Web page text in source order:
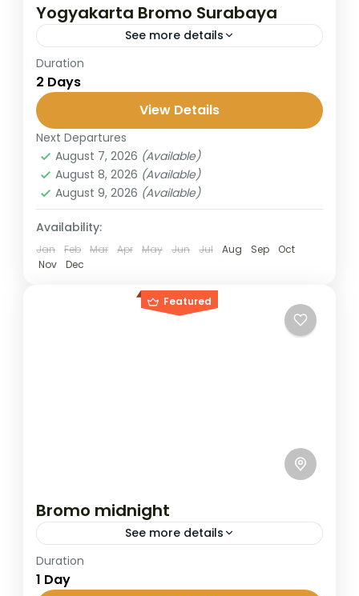
Yogyakarta Bromo Surabaya
See more details
This short trip from Bali takes you to the
legendary Mount Bromo, famous for its
stunning sunrise and lunar-like landscapes.
Perfect for travelers with limited...
Bromo,Surabaya
2 People
Duration
2 Days
View Details
Next Departures
August 7, 2026 (Available)
August 8, 2026 (Available)
August 9, 2026 (Available)
Availability:
Jan Feb Mar Apr May Jun Jul Aug Sep
Oct
Nov
Dec
Featured
Bromo midnight
See more details
This is the most popular way to visit Mount
Bromo for travelers with limited time.
Duration
1 Day